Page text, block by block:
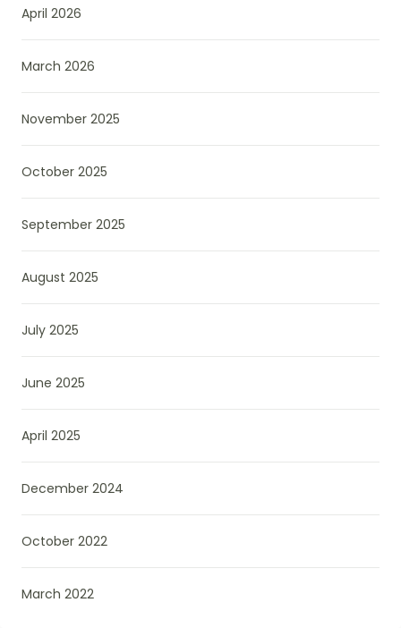
April 2026
March 2026
November 2025
October 2025
September 2025
August 2025
July 2025
June 2025
April 2025
December 2024
October 2022
March 2022